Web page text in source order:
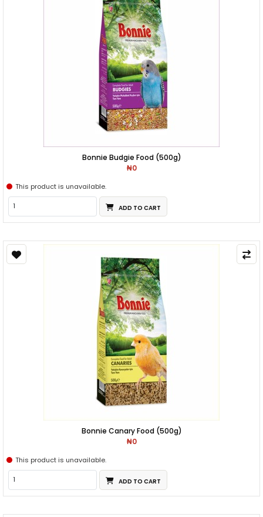
Bonnie Budgie Food (500g)
₦0
This product is unavailable.
ADD TO CART
Bonnie Canary Food (500g)
₦0
This product is unavailable.
ADD TO CART